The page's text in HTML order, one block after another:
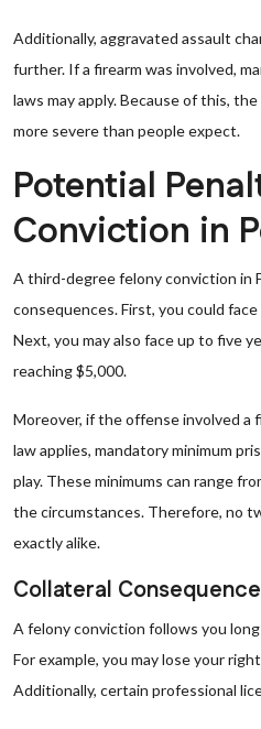
Additionally, aggravated assault
further. If a firearm was involved,
laws may apply. Because of this,
more severe than people expect.
Potential
Conviction in
A third-degree felony conviction in
consequences. First, you could
Next, you may also face up to five
reaching $5,000.
Moreover, if the offense involved a
law applies, mandatory minimum
play. These minimums can range
the circumstances. Therefore, no
exactly alike.
Collateral
A felony conviction follows you
For example, you may lose your
Additionally, certain professional